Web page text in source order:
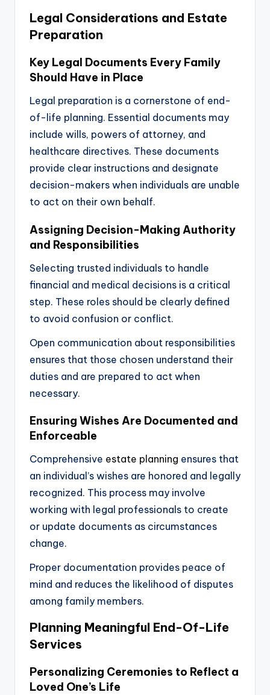
Legal Considerations and Estate
Preparation
Key Legal Documents Every Family
Should Have in Place
Legal preparation is a cornerstone of end-
of-life planning. Essential documents may
include wills, powers of attorney, and
healthcare directives. These documents
provide clear instructions and designate
decision-makers when individuals are unable
to act on their own behalf.
Assigning Decision-Making Authority
and Responsibilities
Selecting trusted individuals to handle
financial and medical decisions is a critical
step. These roles should be clearly defined
to avoid confusion or conflict.
Open communication about responsibilities
ensures that those chosen understand their
duties and are prepared to act when
necessary.
Ensuring Wishes Are Documented and
Enforceable
Comprehensive estate planning ensures that
an individual’s wishes are honored and legally
recognized. This process may involve
working with legal professionals to create
or update documents as circumstances
change.
Proper documentation provides peace of
mind and reduces the likelihood of disputes
among family members.
Planning Meaningful End-Of-Life
Services
Personalizing Ceremonies to Reflect a
Loved One’s Life